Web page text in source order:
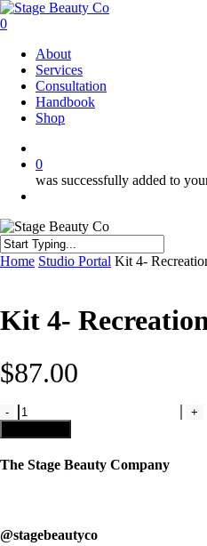
Skip
to
content
0
About
Services
Consultation
Handbook
Shop
0
was successfully added to
Close
Home Studio Portal Kit 4-
Kit 4-
$87.00
Kit
4-
Recreational
Makeup
Kit
The Stage Beauty Company
@stagebeautyco